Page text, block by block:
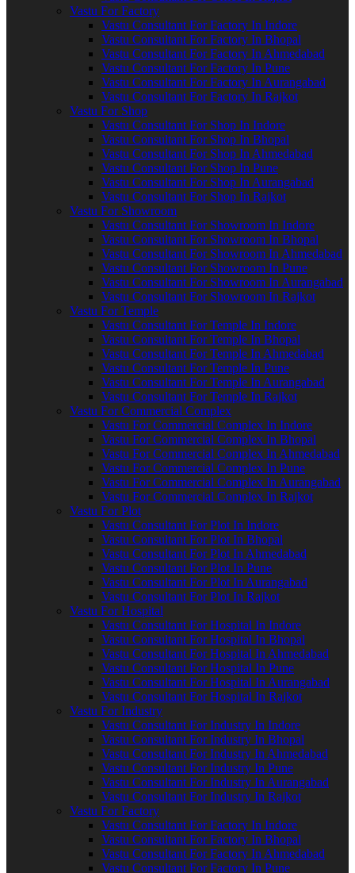
Vastu For Factory
Vastu Consultant For Factory In Indore
Vastu Consultant For Factory In Bhopal
Vastu Consultant For Factory In Ahmedabad
Vastu Consultant For Factory In Pune
Vastu Consultant For Factory In Aurangabad
Vastu Consultant For Factory In Rajkot
Vastu For Shop
Vastu Consultant For Shop In Indore
Vastu Consultant For Shop In Bhopal
Vastu Consultant For Shop In Ahmedabad
Vastu Consultant For Shop In Pune
Vastu Consultant For Shop In Aurangabad
Vastu Consultant For Shop In Rajkot
Vastu For Showroom
Vastu Consultant For Showroom In Indore
Vastu Consultant For Showroom In Bhopal
Vastu Consultant For Showroom In Ahmedabad
Vastu Consultant For Showroom In Pune
Vastu Consultant For Showroom In Aurangabad
Vastu Consultant For Showroom In Rajkot
Vastu For Temple
Vastu Consultant For Temple In Indore
Vastu Consultant For Temple In Bhopal
Vastu Consultant For Temple In Ahmedabad
Vastu Consultant For Temple In Pune
Vastu Consultant For Temple In Aurangabad
Vastu Consultant For Temple In Rajkot
Vastu For Commercial Complex
Vastu For Commercial Complex In Indore
Vastu For Commercial Complex In Bhopal
Vastu For Commercial Complex In Ahmedabad
Vastu For Commercial Complex In Pune
Vastu For Commercial Complex In Aurangabad
Vastu For Commercial Complex In Rajkot
Vastu For Plot
Vastu Consultant For Plot In Indore
Vastu Consultant For Plot In Bhopal
Vastu Consultant For Plot In Ahmedabad
Vastu Consultant For Plot In Pune
Vastu Consultant For Plot In Aurangabad
Vastu Consultant For Plot In Rajkot
Vastu For Hospital
Vastu Consultant For Hospital In Indore
Vastu Consultant For Hospital In Bhopal
Vastu Consultant For Hospital In Ahmedabad
Vastu Consultant For Hospital In Pune
Vastu Consultant For Hospital In Aurangabad
Vastu Consultant For Hospital In Rajkot
Vastu For Industry
Vastu Consultant For Industry In Indore
Vastu Consultant For Industry In Bhopal
Vastu Consultant For Industry In Ahmedabad
Vastu Consultant For Industry In Pune
Vastu Consultant For Industry In Aurangabad
Vastu Consultant For Industry In Rajkot
Vastu For Factory
Vastu Consultant For Factory In Indore
Vastu Consultant For Factory In Bhopal
Vastu Consultant For Factory In Ahmedabad
Vastu Consultant For Factory In Pune